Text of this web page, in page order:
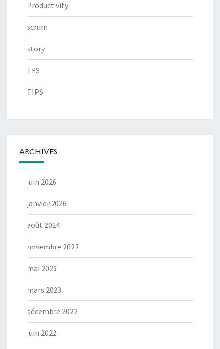
Productivity
scrum
story
TFS
TIPS
ARCHIVES
juin 2026
janvier 2026
août 2024
novembre 2023
mai 2023
mars 2023
décembre 2022
juin 2022